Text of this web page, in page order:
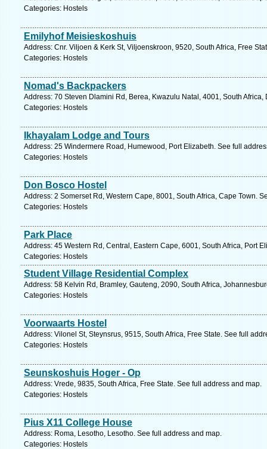
Categories: Hostels
Emilyhof Meisieskoshuis
Address: Cnr. Viljoen & Kerk St, Viljoenskroon, 9520, South Africa, Free
Categories: Hostels
Nomad's Backpackers
Address: 70 Steven Dlamini Rd, Berea, Kwazulu Natal, 4001, South
Categories: Hostels
Ikhayalam Lodge and Tours
Address: 25 Windermere Road, Humewood, Port Elizabeth. See full
Categories: Hostels
Don Bosco Hostel
Address: 2 Somerset Rd, Western Cape, 8001, South Africa, Cape Town.
Categories: Hostels
Park Place
Address: 45 Western Rd, Central, Eastern Cape, 6001, South Africa, Port
Categories: Hostels
Student Village Residential Complex
Address: 58 Kelvin Rd, Bramley, Gauteng, 2090, South Africa,
Categories: Hostels
Voorwaarts Hostel
Address: Vilonel St, Steynsrus, 9515, South Africa, Free State. See full
Categories: Hostels
Seunskoshuis Hoger - Op
Address: Vrede, 9835, South Africa, Free State. See full address and map.
Categories: Hostels
Pius X11 College House
Address: Roma, Lesotho, Lesotho. See full address and map.
Categories: Hostels